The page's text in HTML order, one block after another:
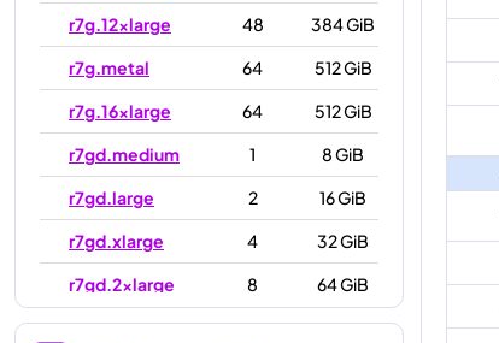
r7g.12xlarge
48
384 GiB
r7g.metal
64
512 GiB
r7g.16xlarge
64
512 GiB
r7gd.medium
1
8 GiB
r7gd.large
2
16 GiB
r7gd.xlarge
4
32 GiB
r7gd.2xlarge
8
64 GiB
r7gd.4xlarge
16
128 GiB